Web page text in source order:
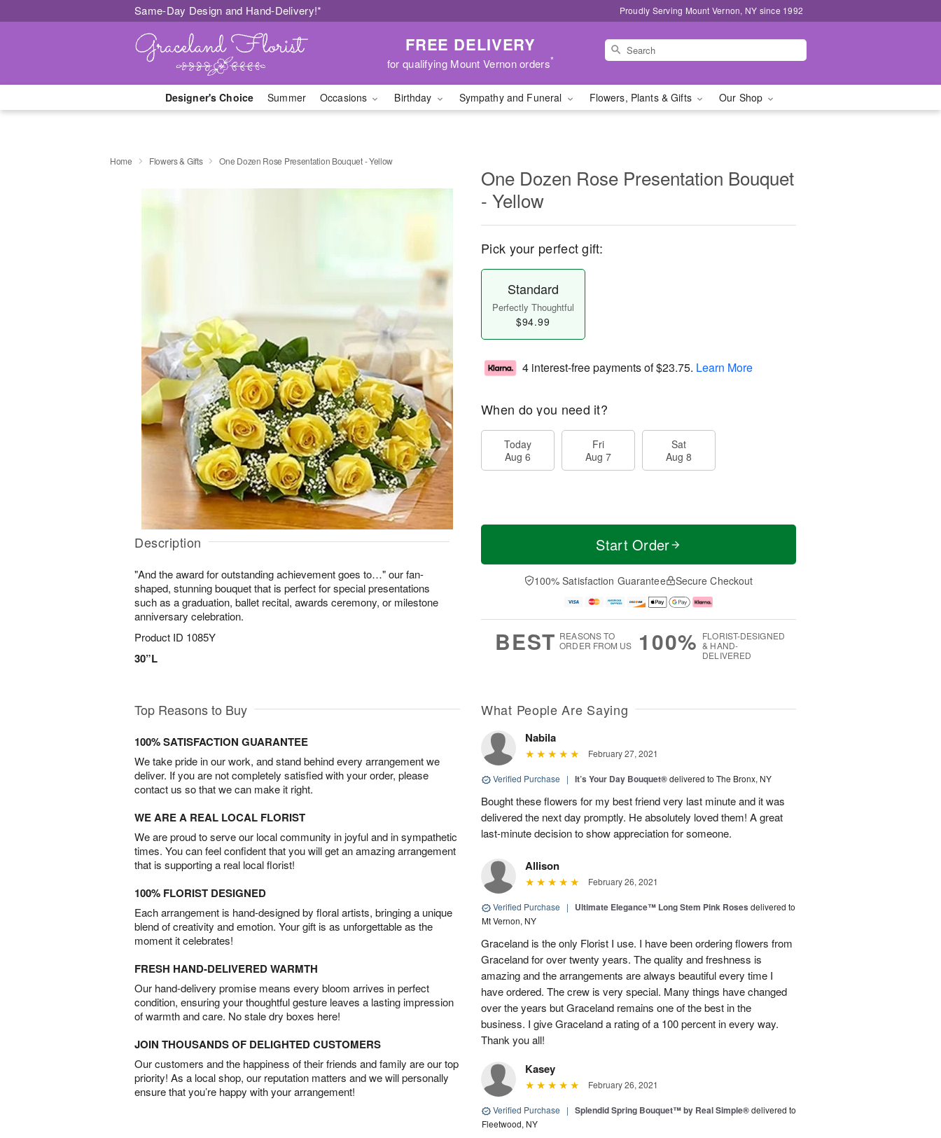
Same-Day Design and Hand-Delivery!* Proudly Serving Mount Vernon, NY since 1992
FREE DELIVERY
for qualifying Mount Vernon orders*
Designer's Choice Summer Occasions Birthday Sympathy and Funeral Flowers, Plants & Gifts Our Shop
Home Flowers & Gifts One Dozen Rose Presentation Bouquet - Yellow
Description
"And the award for outstanding achievement goes to…" our fan-
shaped, stunning bouquet that is perfect for special presentations
such as a graduation, ballet recital, awards ceremony, or milestone
anniversary celebration.
Product ID 1085Y
30”L
One Dozen Rose Presentation Bouquet
- Yellow
Pick your perfect gift:
Standard
Perfectly Thoughtful
$94.99
4 interest-free payments of$23.75. Learn More
When do you need it?
Today
Aug 6
Fri
Aug 7
Sat
Aug 8
Start Order
100% Satisfaction Guarantee Secure Checkout
BEST REASONS TO
ORDER FROM US
100% FLORIST-DESIGNED
& HAND-
DELIVERED
Top Reasons to Buy
100% SATISFACTION GUARANTEE
We take pride in our work, and stand behind every arrangement we
deliver. If you are not completely satisfied with your order, please
contact us so that we can make it right.
WE ARE A REAL LOCAL FLORIST
We are proud to serve our local community in joyful and in sympathetic
times. You can feel confident that you will get an amazing arrangement
that is supporting a real local florist!
100% FLORIST DESIGNED
Each arrangement is hand-designed by floral artists, bringing a unique
blend of creativity and emotion. Your gift is as unforgettable as the
moment it celebrates!
FRESH HAND-DELIVERED WARMTH
Our hand-delivery promise means every bloom arrives in perfect
condition, ensuring your thoughtful gesture leaves a lasting impression
of warmth and care. No stale dry boxes here!
JOIN THOUSANDS OF DELIGHTED CUSTOMERS
Our customers and the happiness of their friends and family are our top
priority! As a local shop, our reputation matters and we will personally
ensure that you’re happy with your arrangement!
What People Are Saying
Nabila
February 27, 2021
Verified Purchase | It’s Your Day Bouquet®delivered to The Bronx, NY
Bought these flowers for my best friend very last minute and it was
delivered the next day promptly. He absolutely loved them! A great
last-minute decision to show appreciation for someone.
Allison
February 26, 2021
Verified Purchase | Ultimate Elegance™ Long Stem Pink Roses delivered to
Mt Vernon, NY
Graceland is the only Florist I use. I have been ordering flowers from
Graceland for over twenty years. The quality and freshness is
amazing and the arrangements are always beautiful every time I
have ordered. The crew is very special. Many things have changed
over the years but Graceland remains one of the best in the
business. I give Graceland a rating of a 100 percent in every way.
Thank you all!
Kasey
February 26, 2021
Verified Purchase | Splendid Spring Bouquet™ by Real Simple®delivered to
Fleetwood, NY